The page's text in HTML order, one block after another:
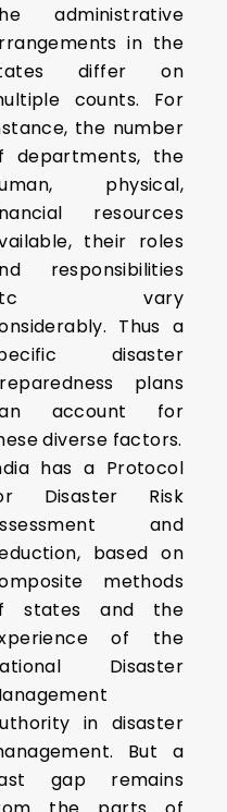
administrative
in the
differ on
counts. For
the number
departments, the
physical,
resources
their roles
responsibilities
vary
Thus a
disaster
plans
account for
diverse factors.
has a Protocol
Disaster Risk
and
based on
methods
states and the
of the
Disaster
in disaster
But a
gap remains